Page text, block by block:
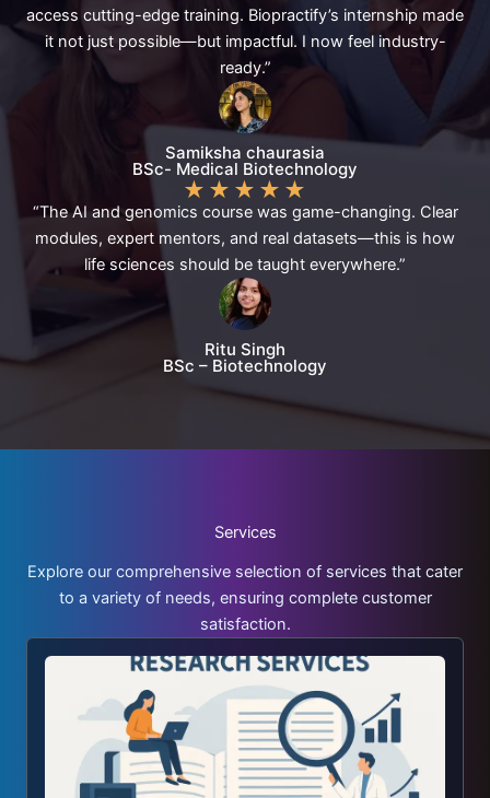
access cutting-edge training. Biopractify’s internship made
it not just possible—but impactful. I now feel industry-
ready.”
Samiksha chaurasia
BSc- Medical Biotechnology
★ ★ ★ ★ ★
“The AI and genomics course was game-changing. Clear
modules, expert mentors, and real datasets—this is how
life sciences should be taught everywhere.”
Ritu Singh
BSc – Biotechnology
Services
Explore our comprehensive selection of services that cater
to a variety of needs, ensuring complete customer
satisfaction.